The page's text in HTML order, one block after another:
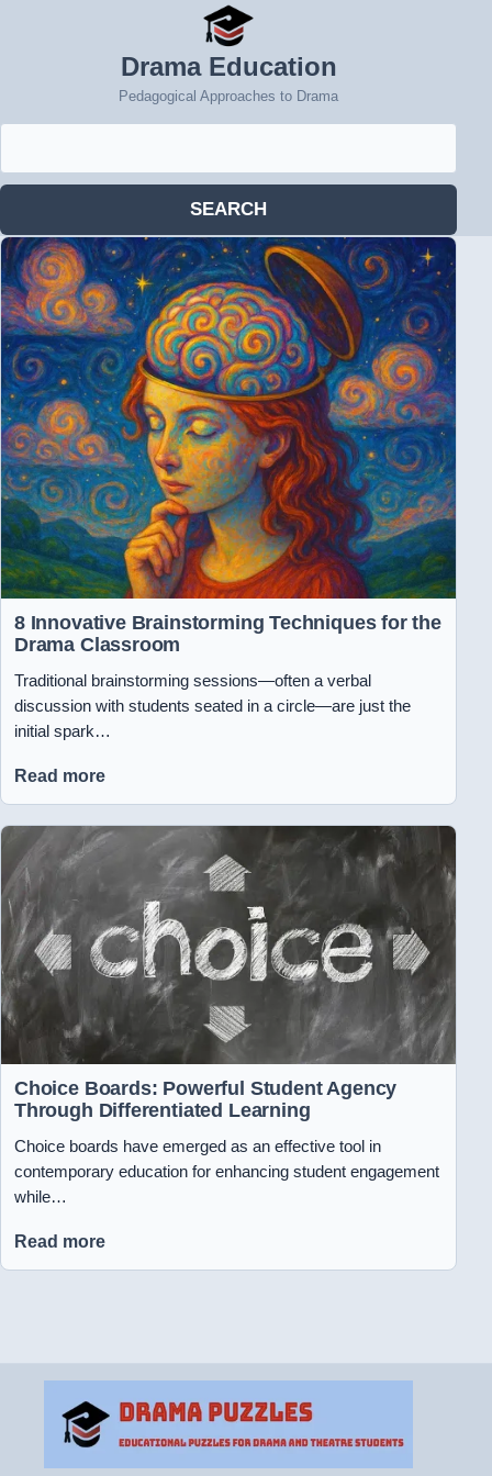
Drama Education
Pedagogical Approaches to Drama
SEARCH
8 Innovative Brainstorming Techniques for the
Drama Classroom
Traditional brainstorming sessions—often a verbal
discussion with students seated in a circle—are just the
initial spark…
Read more
Choice Boards: Powerful Student Agency
Through Differentiated Learning
Choice boards have emerged as an effective tool in
contemporary education for enhancing student engagement
while…
Read more